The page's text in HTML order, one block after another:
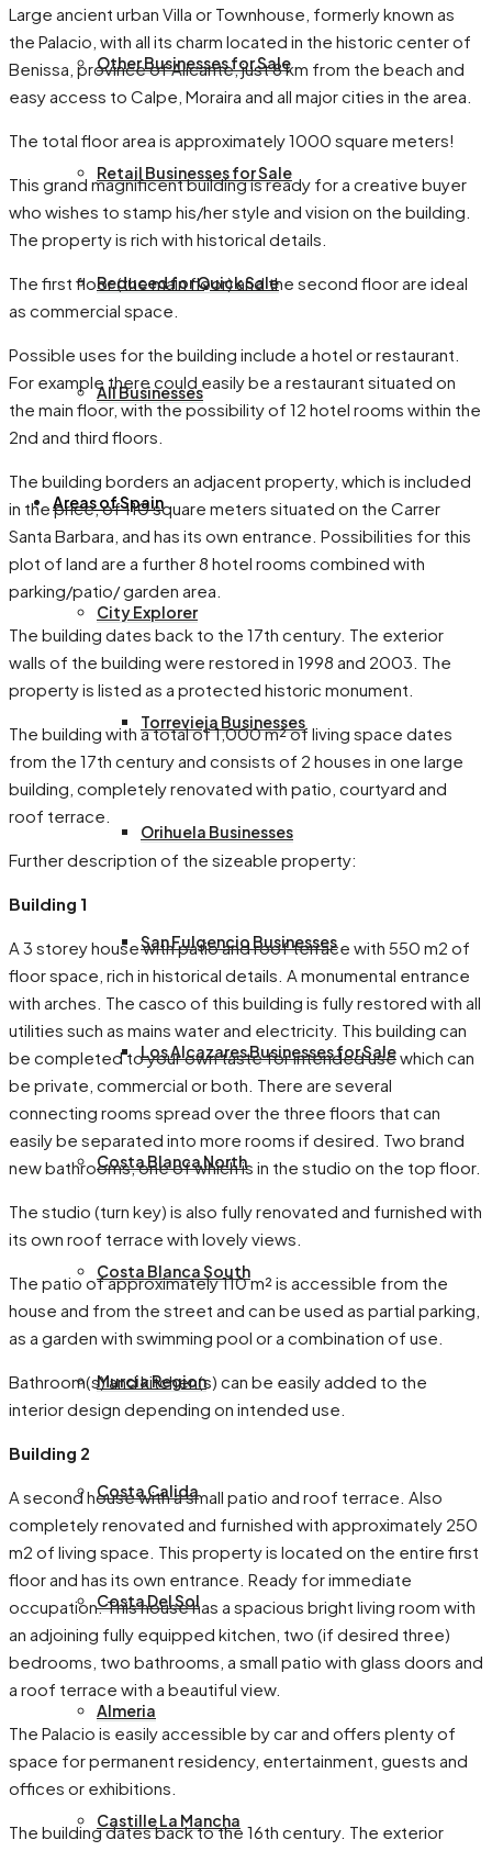
Other Businesses for Sale
Retail Businesses for Sale
Reduced for Quick Sale
All Businesses
Areas of Spain
City Explorer
Torrevieja Businesses
Orihuela Businesses
San Fulgencio Businesses
Los Alcazares Businesses for Sale
Costa Blanca North
Costa Blanca South
Murcia Region
Costa Calida
Costa Del Sol
Almeria
Castille La Mancha
Large ancient urban Villa or Townhouse, formerly known as
the Palacio, with all its charm located in the historic center of
Benissa, province of Alicante, just 8 km from the beach and
easy access to Calpe, Moraira and all major cities in the area.
The total floor area is approximately 1000 square meters!
This grand magnificent building is ready for a creative buyer
who wishes to stamp his/her style and vision on the building.
The property is rich with historical details.
The first floor (the main floor) and the second floor are ideal
as commercial space.
Possible uses for the building include a hotel or restaurant.
For example there could easily be a restaurant situated on
the main floor, with the possibility of 12 hotel rooms within the
2nd and third floors.
The building borders an adjacent property, which is included
in the price, of 110 square meters situated on the Carrer
Santa Barbara, and has its own entrance. Possibilities for this
plot of land are a further 8 hotel rooms combined with
parking/patio/ garden area.
The building dates back to the 17th century. The exterior
walls of the building were restored in 1998 and 2003. The
property is listed as a protected historic monument.
The building with a total of 1,000 m² of living space dates
from the 17th century and consists of 2 houses in one large
building, completely renovated with patio, courtyard and
roof terrace.
Further description of the sizeable property:
Building 1
A 3 storey house with patio and roof terrace with 550 m2 of
floor space, rich in historical details. A monumental entrance
with arches. The casco of this building is fully restored with all
utilities such as mains water and electricity. This building can
be completed to your own taste for intended use which can
be private, commercial or both. There are several
connecting rooms spread over the three floors that can
easily be separated into more rooms if desired. Two brand
new bathrooms, one of which is in the studio on the top floor.
The studio (turn key) is also fully renovated and furnished with
its own roof terrace with lovely views.
The patio of approximately 110 m² is accessible from the
house and from the street and can be used as partial parking,
as a garden with swimming pool or a combination of use.
Bathroom(s) and kitchen(s) can be easily added to the
interior design depending on intended use.
Building 2
A second house with a small patio and roof terrace. Also
completely renovated and furnished with approximately 250
m2 of living space. This property is located on the entire first
floor and has its own entrance. Ready for immediate
occupation. This house has a spacious bright living room with
an adjoining fully equipped kitchen, two (if desired three)
bedrooms, two bathrooms, a small patio with glass doors and
a roof terrace with a beautiful view.
The Palacio is easily accessible by car and offers plenty of
space for permanent residency, entertainment, guests and
offices or exhibitions.
The building dates back to the 16th century. The exterior